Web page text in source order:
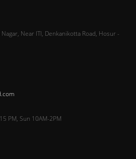
Near ITI, Denkanikotta Road, Hosur -
PM, Sun 10AM-2PM